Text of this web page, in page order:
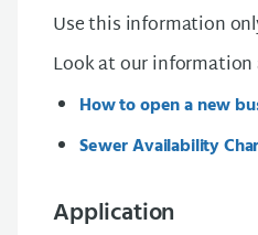
Use this information
Look at our information
How to open a new
Sewer Availability
Application